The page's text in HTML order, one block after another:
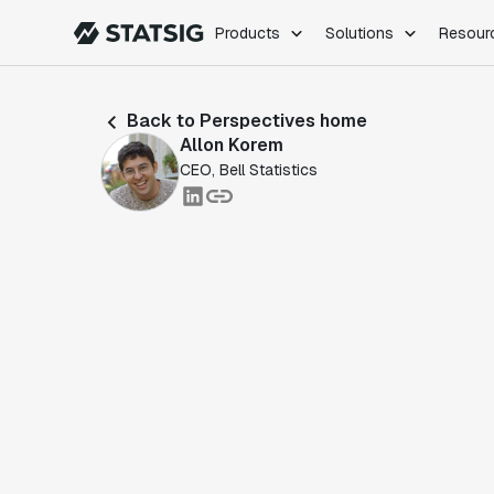
Products Solutions
Product
Back to Perspectives home
Allon Korem
CEO, Bell Statistics